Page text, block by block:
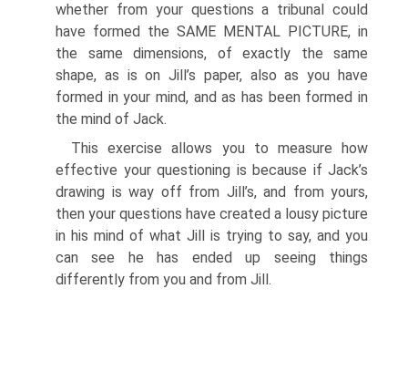
whether from your questions a tribunal could
have formed the SAME MENTAL PICTURE, in
the same dimensions, of exactly the same
shape, as is on Jill’s paper, also as you have
formed in your mind, and as has been formed in
the mind of Jack.
This exercise allows you to measure how
effective your questioning is because if Jack’s
drawing is way off from Jill’s, and from yours,
then your questions have created a lousy picture
in his mind of what Jill is trying to say, and you
can see he has ended up seeing things
differently from you and from Jill.